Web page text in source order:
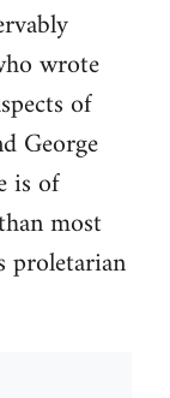
wrote
of
George
is of
most
proletarian